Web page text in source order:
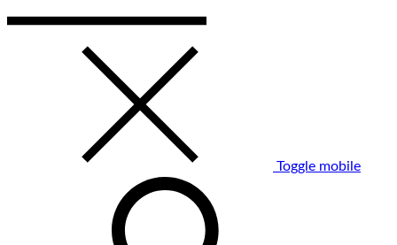
Toggle mobile